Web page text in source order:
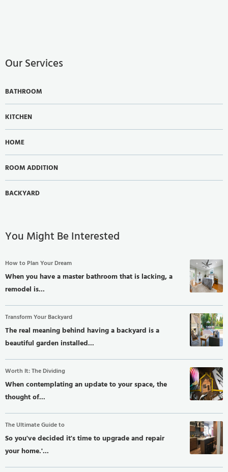
Our Services
BATHROOM
KITCHEN
HOME
ROOM ADDITION
BACKYARD
You Might Be Interested
How to Plan Your Dream
When you have a master bathroom that is lacking, a
remodel is...
Transform Your Backyard
The real meaning behind having a backyard is a
beautiful garden installed...
Worth It: The Dividing
When contemplating an update to your space, the
thought of...
The Ultimate Guide to
So you've decided it's time to upgrade and repair
your home.'...